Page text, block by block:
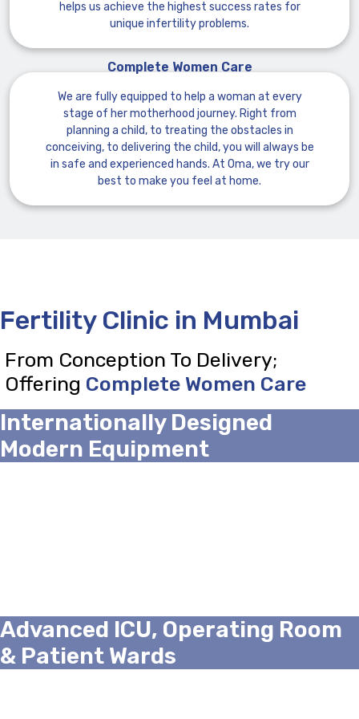
helps us achieve the highest success rates for
unique infertility problems.
Complete Women Care
We are fully equipped to help a woman at every
stage of her motherhood journey. Right from
planning a child, to treating the obstacles in
conceiving, to delivering the child, you will always be
in safe and experienced hands. At Oma, we try our
best to make you feel at home.
Fertility Clinic in Mumbai
From Conception To Delivery;
Offering Complete Women Care
Internationally Designed
Modern Equipment
Advanced ICU, Operating Room
& Patient Wards